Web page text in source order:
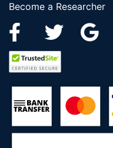
Become a Researcher